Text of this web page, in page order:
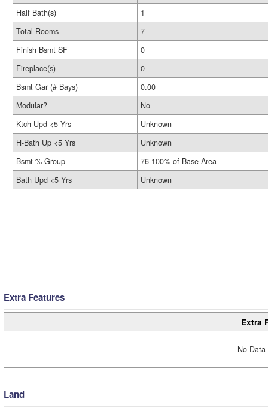
Half Bath(s)
1
Total Rooms
7
Finish Bsmt SF
0
Fireplace(s)
0
Bsmt Gar (# Bays)
0.00
Modular?
No
Ktch Upd <5 Yrs
Unknown
H-Bath Up <5 Yrs
Unknown
Bsmt % Group
76-100% of Base Area
Bath Upd <5 Yrs
Unknown
Extra Features
Extra
No
Land